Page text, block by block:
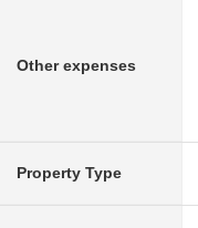
Other expenses
Property Type